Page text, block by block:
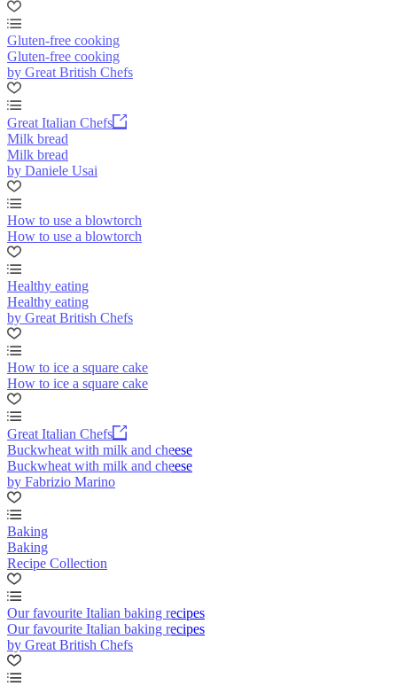
Gluten-free cooking
Gluten-free cooking
by Great British Chefs
Great Italian Chefs
Milk bread
Milk bread
by Daniele Usai
How to use a blowtorch
How to use a blowtorch
Healthy eating
Healthy eating
by Great British Chefs
How to ice a square cake
How to ice a square cake
Great Italian Chefs
Buckwheat with milk and cheese
Buckwheat with milk and cheese
by Fabrizio Marino
Baking
Baking
Recipe Collection
Our favourite Italian baking recipes
Our favourite Italian baking recipes
by Great British Chefs